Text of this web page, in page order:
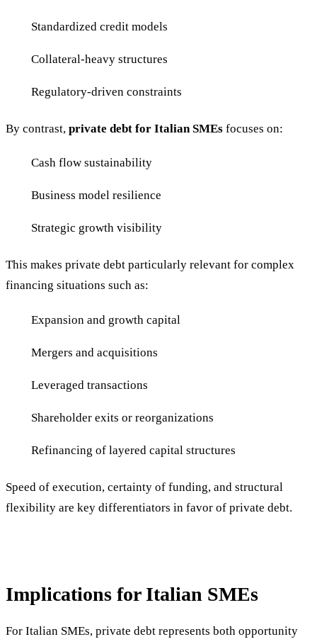
Standardized credit models
Collateral-heavy structures
Regulatory-driven constraints
By contrast, private debt for Italian SMEs focuses on:
Cash flow sustainability
Business model resilience
Strategic growth visibility
This makes private debt particularly relevant for complex
financing situations such as:
Expansion and growth capital
Mergers and acquisitions
Leveraged transactions
Shareholder exits or reorganizations
Refinancing of layered capital structures
Speed of execution, certainty of funding, and structural
flexibility are key differentiators in favor of private debt.
Implications for Italian SMEs
For Italian SMEs, private debt represents both opportunity